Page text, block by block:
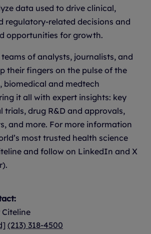
data used to drive clinical,
regulatory-related decisions and
opportunities for growth.
teams of analysts, journalists, and
their fingers on the pulse of the
biomedical and medtech
it all with expert insights: key
trials, drug R&D and approvals,
and more. For more information
most trusted health science
and follow on LinkedIn and X
(213) 318-4500